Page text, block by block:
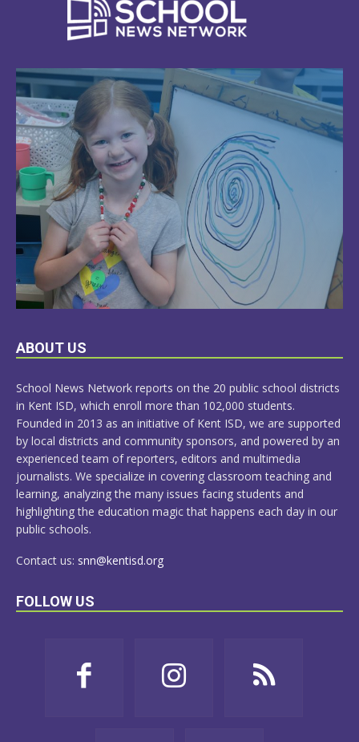
LEARN
ABOUT US
School News Network reports on the 20 public school districts
in Kent ISD, which enroll more than 102,000 students.
Founded in 2013 as an initiative of Kent ISD, we are supported
by local districts and community sponsors, and powered by an
experienced team of reporters, editors and multimedia
journalists. We specialize in covering classroom teaching and
learning, analyzing the many issues facing students and
highlighting the education magic that happens each day in our
public schools.
Contact us: snn@kentisd.org
FOLLOW US